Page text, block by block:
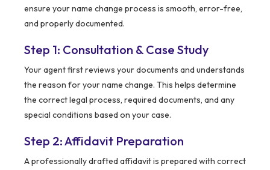
ensure your name change process is smooth, error-free,
and properly documented.
Step 1: Consultation & Case Study
Your agent first reviews your documents and understands
the reason for your name change. This helps determine
the correct legal process, required documents, and any
special conditions based on your case.
Step 2: Affidavit Preparation
A professionally drafted affidavit is prepared with correct